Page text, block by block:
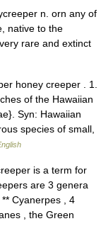
n. orn any of
native to the
rare and extinct
honey creeper . 1.
of the Hawaiian
Syn: Hawaiian
species of small,
is a term for
are 3 genera
Cyanerpes , 4
, the Green